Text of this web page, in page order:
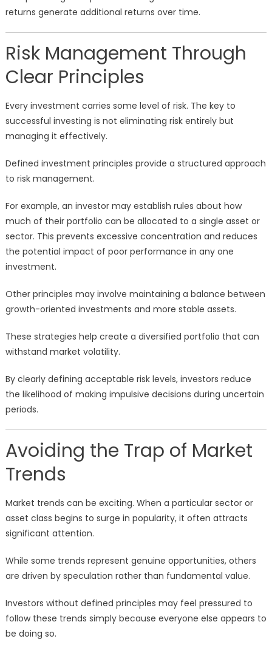
returns generate additional returns over time.
Risk Management Through
Clear Principles
Every investment carries some level of risk. The key to
successful investing is not eliminating risk entirely but
managing it effectively.
Defined investment principles provide a structured approach
to risk management.
For example, an investor may establish rules about how
much of their portfolio can be allocated to a single asset or
sector. This prevents excessive concentration and reduces
the potential impact of poor performance in any one
investment.
Other principles may involve maintaining a balance between
growth-oriented investments and more stable assets.
These strategies help create a diversified portfolio that can
withstand market volatility.
By clearly defining acceptable risk levels, investors reduce
the likelihood of making impulsive decisions during uncertain
periods.
Avoiding the Trap of Market
Trends
Market trends can be exciting. When a particular sector or
asset class begins to surge in popularity, it often attracts
significant attention.
While some trends represent genuine opportunities, others
are driven by speculation rather than fundamental value.
Investors without defined principles may feel pressured to
follow these trends simply because everyone else appears to
be doing so.